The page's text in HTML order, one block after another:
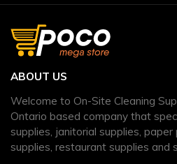
ABOUT US
Welcome to On-Site Cleaning
Ontario based company that
supplies, janitorial supplies,
supplies, restaurant supplies and